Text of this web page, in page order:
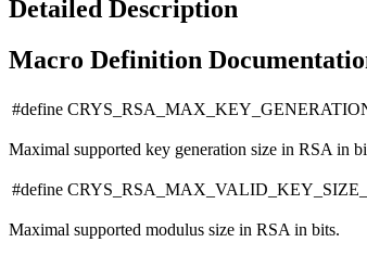
Detailed Description
Macro Definition
#define
Maximal supported key generation size in RSA in
#define
Maximal supported modulus size in RSA in bits.